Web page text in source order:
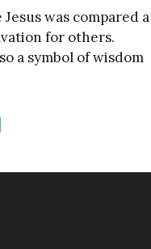
was compared a
for others.
a symbol of wisdom